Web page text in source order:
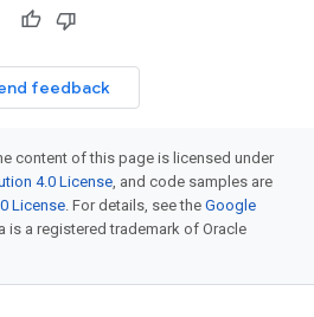
feedback
content of this page is licensed under
4.0 License, and code samples are
License. For details, see the Google
is a registered trademark of Oracle